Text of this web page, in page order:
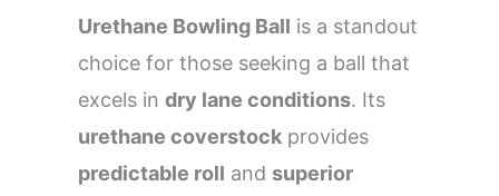
Urethane Bowling Ball is a standout
choice for those seeking a ball that
excels in dry lane conditions. Its
urethane coverstock provides
predictable roll and superior